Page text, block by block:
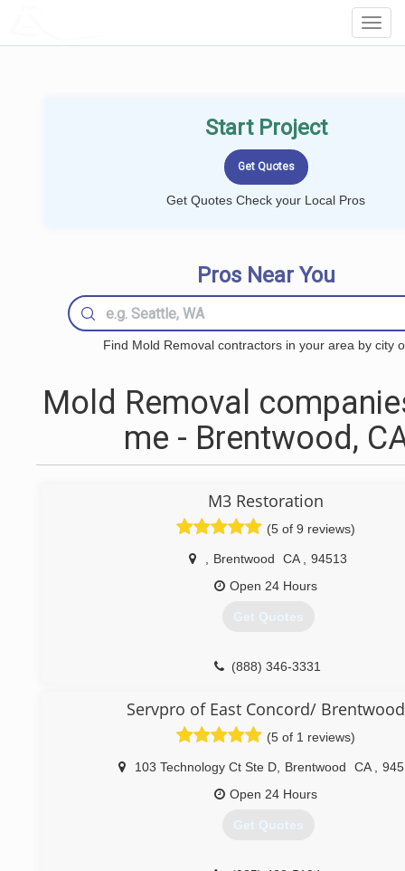
Start Project
Get Quotes Check your Local Pros
Pros Near You
Find Mold Removal contractors in your area by city
Mold Removal
me - Brentwood,
M3 Restoration
(5 of 9 reviews)
Brentwood CA
94513
Open 24 Hours
Get Quotes
(888) 346-3331
Servpro of East Concord/ Brentwood
(5 of 1 reviews)
103 Technology Ct Ste D, Brentwood CA
Open 24 Hours
Get Quotes